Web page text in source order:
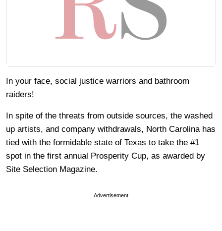
In your face, social justice warriors and bathroom
raiders!
In spite of the threats from outside sources, the washed
up artists, and company withdrawals, North Carolina has
tied with the formidable state of Texas to take the #1
spot in the first annual Prosperity Cup, as awarded by
Site Selection Magazine.
Advertisement